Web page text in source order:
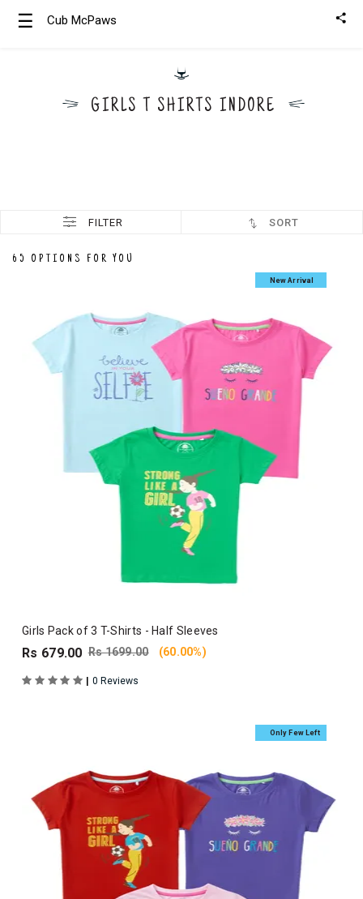
☰ Cub McPaws
GIRLS T SHIRTS INDORE
FILTER SORT
65 OPTIONS FOR YOU
New Arrival
Girls Pack of 3 T-Shirts - Half Sleeves
Rs 679.00 Rs 1699.00 (60.00%)
| 0 Reviews
Only Few Left